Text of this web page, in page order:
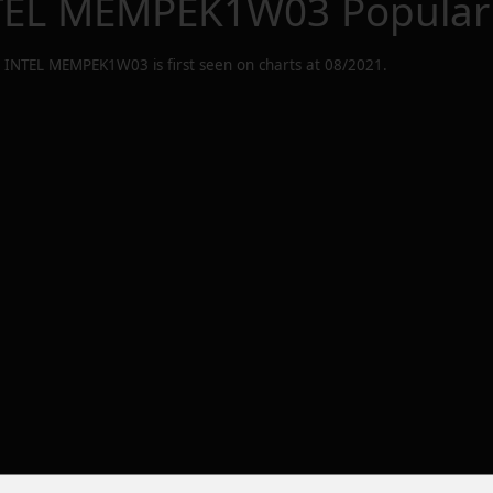
MEMPEK1W03 is first seen on charts at 08/2021 .